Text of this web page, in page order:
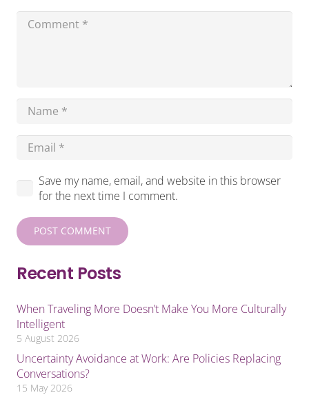
Save my name, email, and website in this browser
for the next time I comment.
POST COMMENT
Recent Posts
When Traveling More Doesn’t Make You More Culturally
Intelligent
5 August 2026
Uncertainty Avoidance at Work: Are Policies Replacing
Conversations?
15 May 2026